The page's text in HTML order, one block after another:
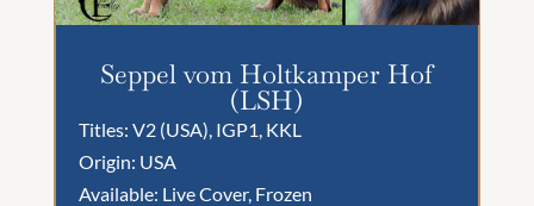
Seppel vom Holtkamper Hof
(LSH)
Titles: V2 (USA), IGP1, KKL
Origin: USA
Available: Live Cover, Frozen